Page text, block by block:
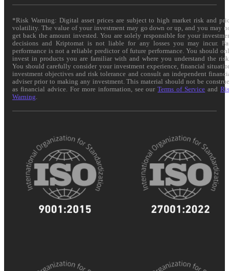
*Risk Warning: Digital asset prices are subject to high market risk and
volatility. The value of your investment may go down or up, and you may
get back the amount invested. You are solely responsible for your
decisions and Kriptomat is not liable for any losses you may incur.
performance is not a reliable predictor of future performance. You should
invest in products you are familiar with and where you understand the
You should carefully consider your investment experience, financial
investment objectives and risk tolerance and consult an independent
adviser prior to making any investment. This material should not be
as financial advice. For more information, see ourTerms of Service and
Warning